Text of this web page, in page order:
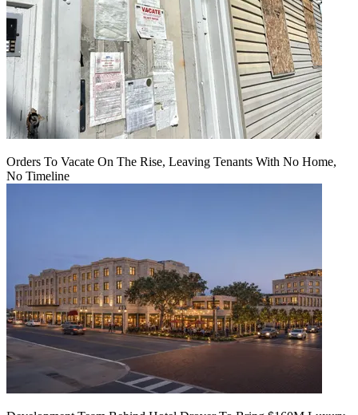
Orders To Vacate On The Rise, Leaving Tenants With No Home,
No Timeline